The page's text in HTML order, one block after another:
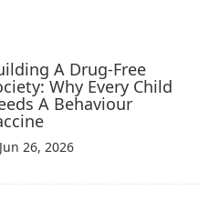
A Drug-Free
Why Every Child
A Behaviour
Jun 26, 2026